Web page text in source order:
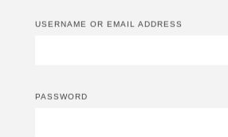
USERNAME OR EMAIL ADDRESS
PASSWORD